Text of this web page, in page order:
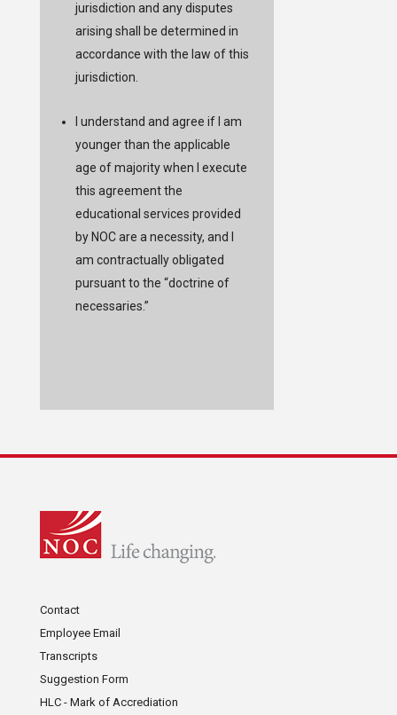
jurisdiction and any disputes
arising shall be determined in
accordance with the law of this
jurisdiction.
I understand and agree if I am
younger than the applicable
age of majority when I execute
this agreement the
educational services provided
by NOC are a necessity, and I
am contractually obligated
pursuant to the “doctrine of
necessaries.”
Contact
Employee Email
Transcripts
Suggestion Form
HLC - Mark of Accrediation